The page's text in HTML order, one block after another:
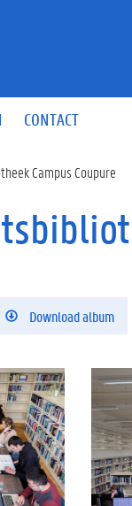
CONTACT
Campus Coupure
Download album